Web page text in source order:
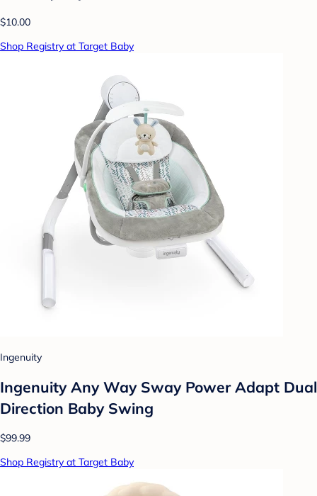
$10.00
Shop Registry at Target Baby
Ingenuity
Ingenuity Any Way Sway Power Adapt Dual
Direction Baby Swing
$99.99
Shop Registry at Target Baby